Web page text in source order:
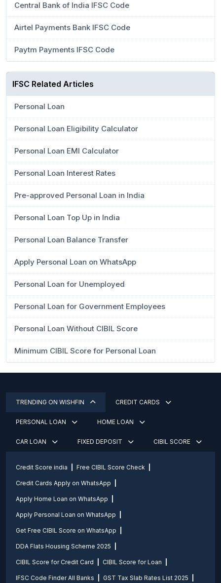
Central Bank of India IFSC Code
Airtel Payments Bank IFSC Code
Paytm Payments IFSC Code
IFSC Related Articles
Personal Loan
Personal Loan Eligibility Calculator
Personal Loan EMI Calculator
Personal Loan Interest Rates
Pre-approved Personal Loan in India
Personal Loan Top Up in India
Personal Loan Balance Transfer
Apply Personal Loan on WhatsApp
Personal Loan for Unemployed
Personal Loan for Government Employees
Personal Loan Without CIBIL Score
Minimum CIBIL Score for Personal Loan
TRENDING ON WISHFIN CREDIT CARDS
PERSONAL LOAN HOME LOAN
CAR LOAN FIXED DEPOSIT CIBIL SCORE
Credit Score india Free CIBIL Score Check
Credit Cards Apply on WhatsApp
Apply Home Loan on WhatsApp
Apply Personal Loan on WhatsApp
Get Free CIBIL Score on WhatsApp
DDA Flats Housing Scheme 2025
CIBIL Score for Credit Card CIBIL Score for Loan
IFSC Code Finder All Banks GST Tax Slab Rates List 2025